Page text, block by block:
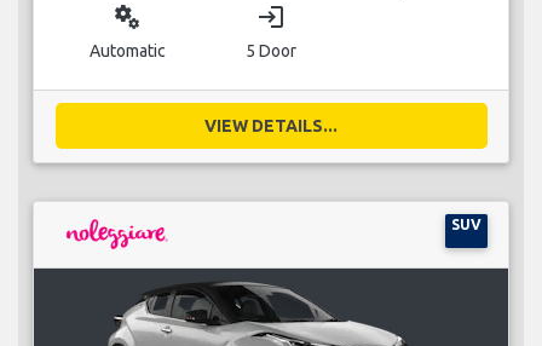
miscellaneous_services
Automatic
login
5 Door
VIEW DETAILS...
SUV